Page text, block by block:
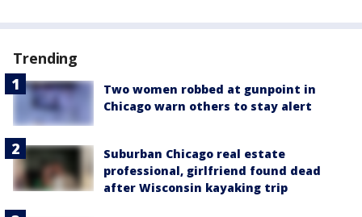
Trending
Two women robbed at gunpoint in
Chicago warn others to stay alert
Suburban Chicago real estate
professional, girlfriend found dead
after Wisconsin kayaking trip